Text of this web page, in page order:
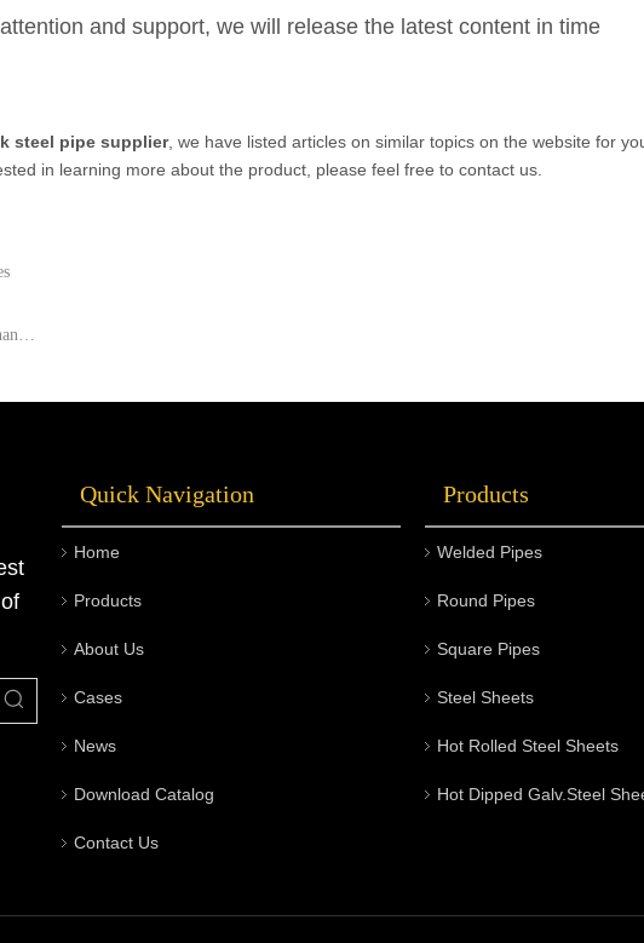
and support, we will release the latest content in time
steel pipe supplier, we have listed articles on similar topics on the website for
in learning more about the product, please feel free to contact us.
a
Quick Navigation
Home
Products
About Us
Cases
News
Download Catalog
Contact Us
Products
Welded Pipes
Round Pipes
Square Pipes
Steel Sheets
Hot Rolled Steel Sheets
Hot Dipped Galv.Steel